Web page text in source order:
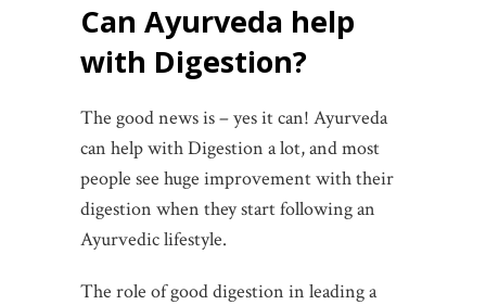
Can Ayurveda help
with Digestion?
The good news is – yes it can! Ayurveda
can help with Digestion a lot, and most
people see huge improvement with their
digestion when they start following an
Ayurvedic lifestyle.
The role of good digestion in leading a